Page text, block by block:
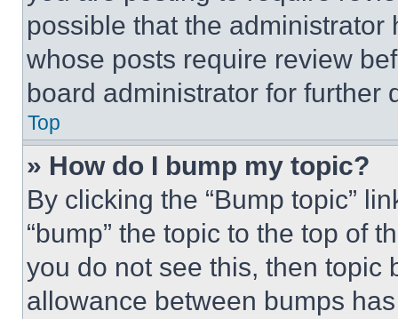
possible that the
whose posts require review
board administrator for further
Top
» How do I bump my topic?
By clicking the “Bump topic”
“bump” the topic to the top of
you do not see this, then topic
allowance between bumps